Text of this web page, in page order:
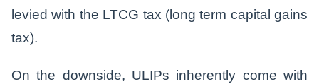
levied with the LTCG tax (long term capital gains
tax).
On the downside, ULIPs inherently come with